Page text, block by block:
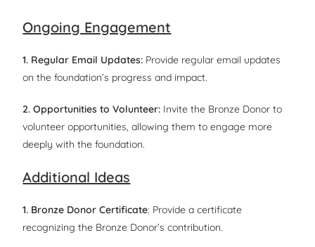
Ongoing Engagement
1. Regular Email Updates: Provide regular email updates
on the foundation’s progress and impact.
2. Opportunities to Volunteer: Invite the Bronze Donor to
volunteer opportunities, allowing them to engage more
deeply with the foundation.
Additional Ideas
1. Bronze Donor Certificate: Provide a certificate
recognizing the Bronze Donor’s contribution.